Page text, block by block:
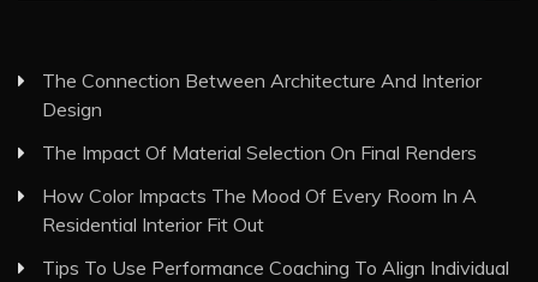
The Connection Between Architecture And Interior
Design
The Impact Of Material Selection On Final Renders
How Color Impacts The Mood Of Every Room In A
Residential Interior Fit Out
Tips To Use Performance Coaching To Align Individual